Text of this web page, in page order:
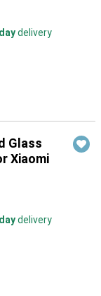
delivery
Glass
Xiaomi
delivery